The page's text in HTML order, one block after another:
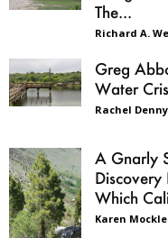
The...
Richard A.
Greg
Water
Rachel
A Gnarly
Discovery
Which
Karen